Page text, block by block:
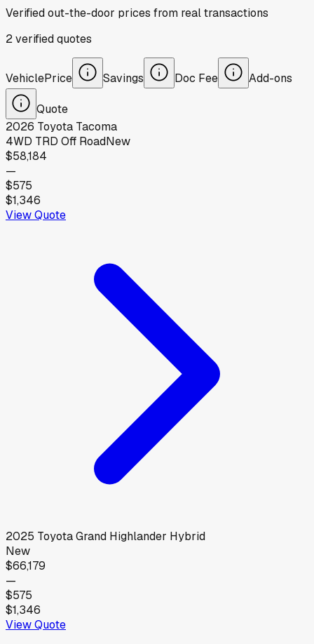
Verified out-the-door prices from real transactions
2verifiedquotes
VehiclePrice Savings Doc Fee Add-ons
Quote
2026 Toyota Tacoma
4WD TRD Off RoadNew
$58,184
—
$575
$1,346
View Quote
2025 ToyotaGrand Highlander Hybrid
New
$66,179
—
$575
$1,346
View Quote